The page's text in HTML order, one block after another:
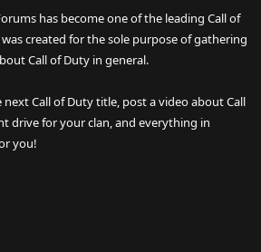
has become one of the leading Call of
created for the sole purpose of gathering
Call of Duty in general.
Call of Duty title, post a video about Call
drive for your clan, and everything in
you!